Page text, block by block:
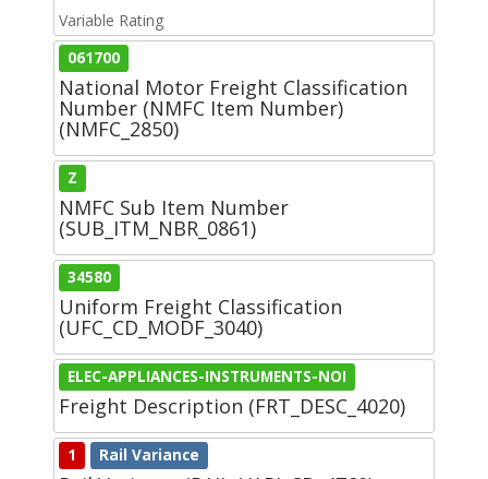
Variable Rating
061700
National Motor Freight Classification
Number (NMFC Item Number)
(NMFC_2850)
Z
NMFC Sub Item Number
(SUB_ITM_NBR_0861)
34580
Uniform Freight Classification
(UFC_CD_MODF_3040)
ELEC-APPLIANCES-INSTRUMENTS-NOI
Freight Description (FRT_DESC_4020)
1 Rail Variance